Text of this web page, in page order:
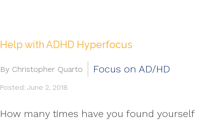
Help with ADHD Hyperfocus
By Christopher Quarto Focus on AD/HD
Posted: June 2, 2018
How many times have you found yourself